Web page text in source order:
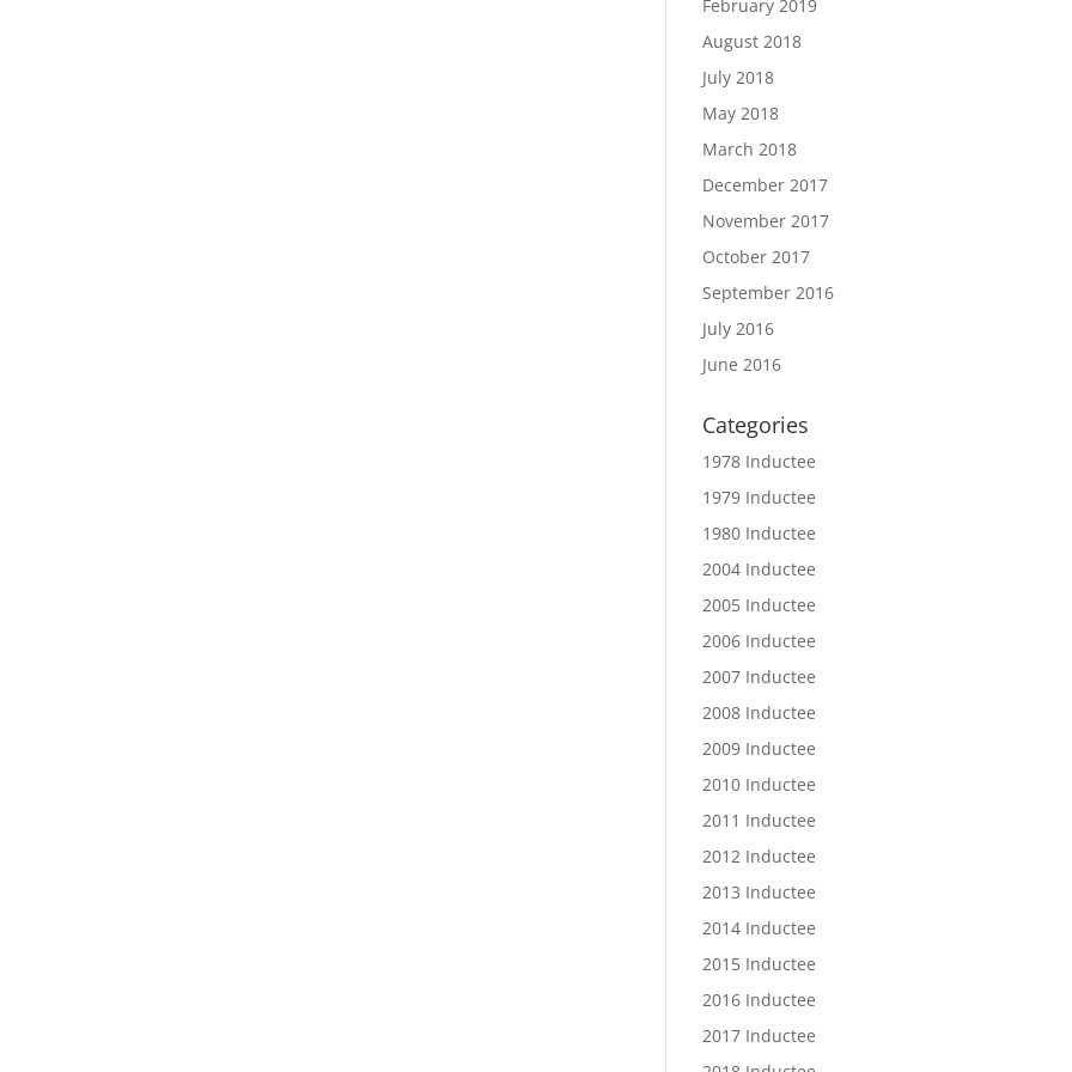
February 2019
August 2018
July 2018
May 2018
March 2018
December 2017
November 2017
October 2017
September 2016
July 2016
June 2016
Categories
1978 Inductee
1979 Inductee
1980 Inductee
2004 Inductee
2005 Inductee
2006 Inductee
2007 Inductee
2008 Inductee
2009 Inductee
2010 Inductee
2011 Inductee
2012 Inductee
2013 Inductee
2014 Inductee
2015 Inductee
2016 Inductee
2017 Inductee